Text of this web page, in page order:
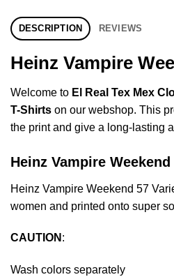
DESCRIPTION REVIEWS
Heinz Vampire
Welcome to El Real Tex Mex
T-Shirts on our webshop. This
the print and give a long-lasting
Heinz Vampire
Heinz Vampire Weekend 57
women and printed onto super
CAUTION :
Wash colors separately